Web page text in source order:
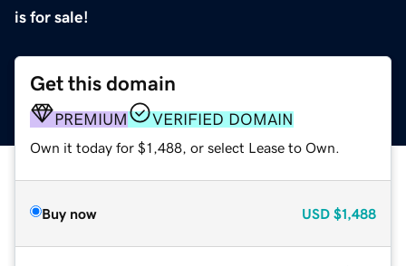
is for sale!
Get this domain
PREMIUM VERIFIED DOMAIN
Own it today for $1,488, or select Lease to Own.
Buy now USD $1,488